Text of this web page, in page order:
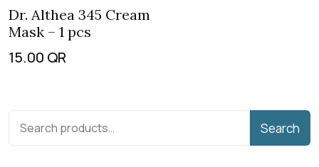
Dr. Althea 345 Cream
Mask – 1 pcs
15.00 QR
Search